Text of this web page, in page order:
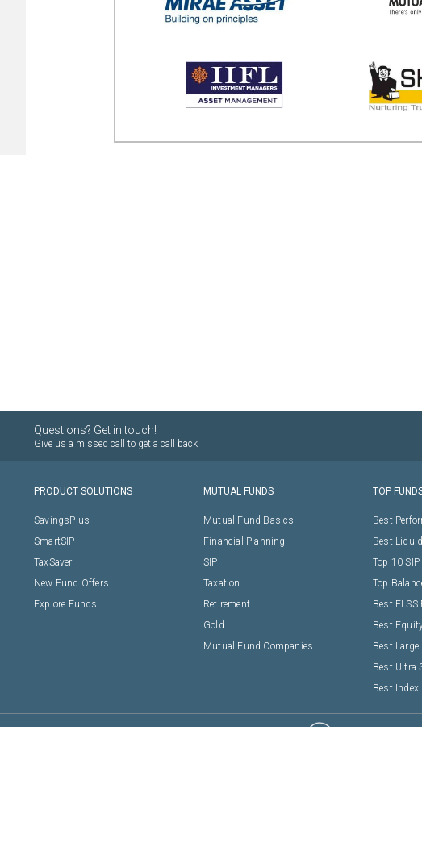
Questions? Get in touch!
Give us a missed call to get a call back
PRODUCT SOLUTIONS
SavingsPlus
SmartSIP
TaxSaver
New Fund Offers
Explore Funds
MUTUAL FUNDS
Mutual Fund Basics
Financial Planning
SIP
Taxation
Retirement
Gold
Mutual Fund Companies
TOP
Best
Best
Top 10
Top
Best ELSS
Best
Best
Best Ultra
Best Index